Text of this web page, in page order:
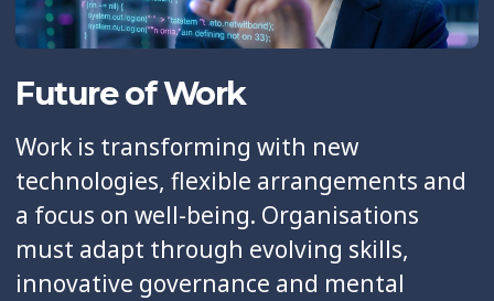
Future of Work
Work is transforming with new
technologies, flexible arrangements and
a focus on well-being. Organisations
must adapt through evolving skills,
innovative governance and mental